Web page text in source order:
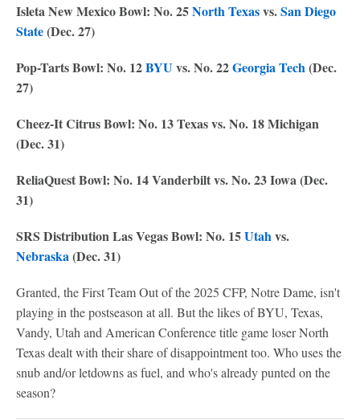
Isleta New Mexico Bowl: No. 25North Texasvs.San Diego
State(Dec. 27)
Pop-Tarts Bowl: No. 12BYUvs. No. 22Georgia Tech(Dec.
27)
Cheez-It Citrus Bowl: No. 13 Texas vs. No. 18 Michigan
(Dec. 31)
ReliaQuest Bowl: No. 14 Vanderbilt vs. No. 23 Iowa (Dec.
31)
SRS Distribution Las Vegas Bowl: No. 15Utahvs.
Nebraska(Dec. 31)
Granted, the First Team Out of the 2025 CFP, Notre Dame, isn't
playing in the postseason at all. But the likes of BYU, Texas,
Vandy, Utah and American Conference title game loser North
Texas dealt with their share of disappointment too. Who uses the
snub and/or letdowns as fuel, and who's already punted on the
season?